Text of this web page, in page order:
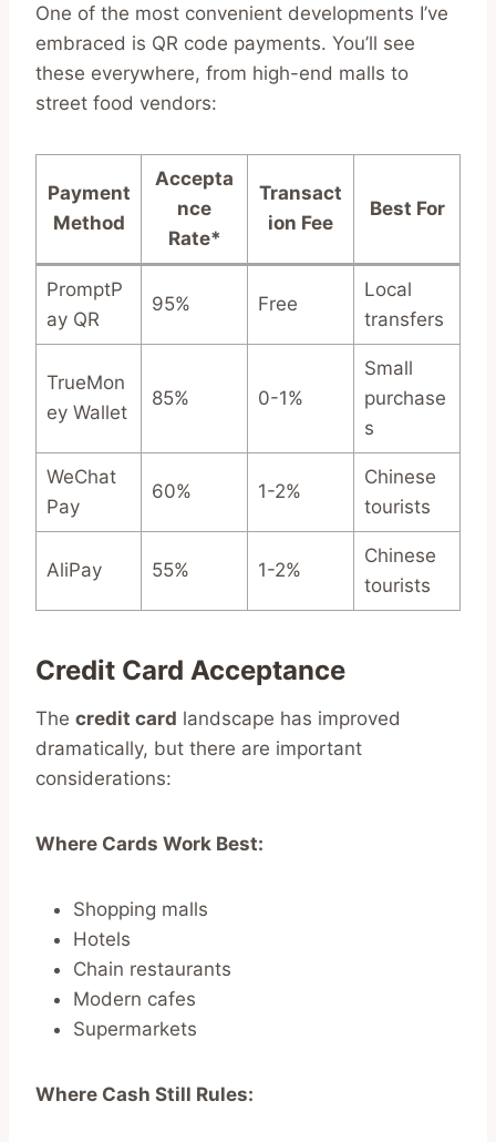
One of the most convenient developments I’ve
embraced is QR code payments. You’ll see
these everywhere, from high-end malls to
street food vendors:
Payment
Method
Accepta
nce
Rate*
Transact
ion Fee
Best For
PromptP
ay QR
95% Free
Local
transfers
TrueMon
ey Wallet
85% 0-1%
Small
purchase
s
WeChat
Pay
60% 1-2%
Chinese
tourists
AliPay 55% 1-2%
Chinese
tourists
Credit Card Acceptance
The credit card landscape has improved
dramatically, but there are important
considerations:
Where Cards Work Best:
Shopping malls
Hotels
Chain restaurants
Modern cafes
Supermarkets
Where Cash Still Rules: